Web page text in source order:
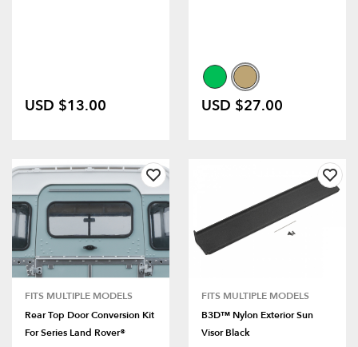
USD $13.00 USD $27.00
FITS MULTIPLE MODELS
Rear Top Door Conversion Kit
For Series Land Rover®
FITS MULTIPLE MODELS
B3D™ Nylon Exterior Sun
Visor Black